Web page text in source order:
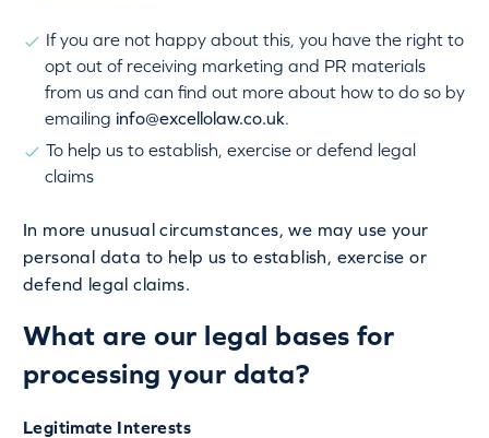
If you are not happy about this, you have the right to
opt out of receiving marketing and PR materials
from us and can find out more about how to do so by
emailing info@excellolaw.co.uk.
To help us to establish, exercise or defend legal
claims
In more unusual circumstances, we may use your
personal data to help us to establish, exercise or
defend legal claims.
What are our legal bases for
processing your data?
Legitimate Interests